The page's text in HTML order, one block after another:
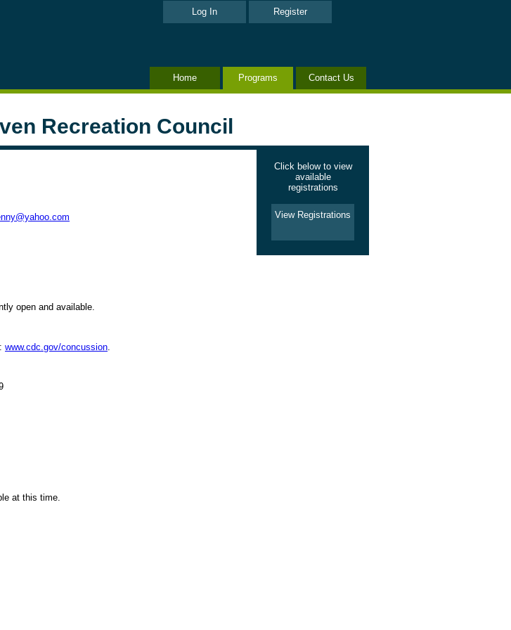
Register
Log In
Contact Us
Programs
Home
Recreation Council
Click below to view
available
registrations
View Registrations
@yahoo.com
open and available.
www.cdc.gov/concussion
at this time.